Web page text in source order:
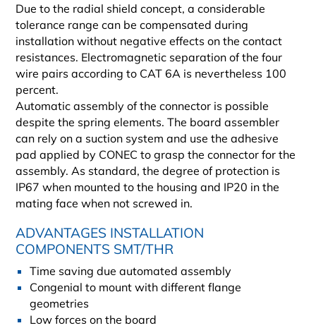
Due to the radial shield concept, a considerable
tolerance range can be compensated during
installation without negative effects on the contact
resistances. Electromagnetic separation of the four
wire pairs according to CAT 6A is nevertheless 100
percent.
Automatic assembly of the connector is possible
despite the spring elements. The board assembler
can rely on a suction system and use the adhesive
pad applied by CONEC to grasp the connector for the
assembly. As standard, the degree of protection is
IP67 when mounted to the housing and IP20 in the
mating face when not screwed in.
ADVANTAGES INSTALLATION
COMPONENTS SMT/THR
Time saving due automated assembly
Congenial to mount with different flange
geometries
Low forces on the board